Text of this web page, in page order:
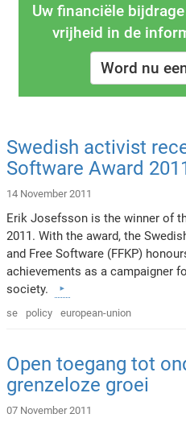
Uw financiële
vrijheid in de
Word nu
Swedish activist
Software Award
14 November 2011
Erik Josefsson is the winner of
2011. With the award, the
and Free Software (FFKP)
achievements as a campaigner
society.
se policy european-union
Open toegang tot
grenzeloze groei
07 November 2011